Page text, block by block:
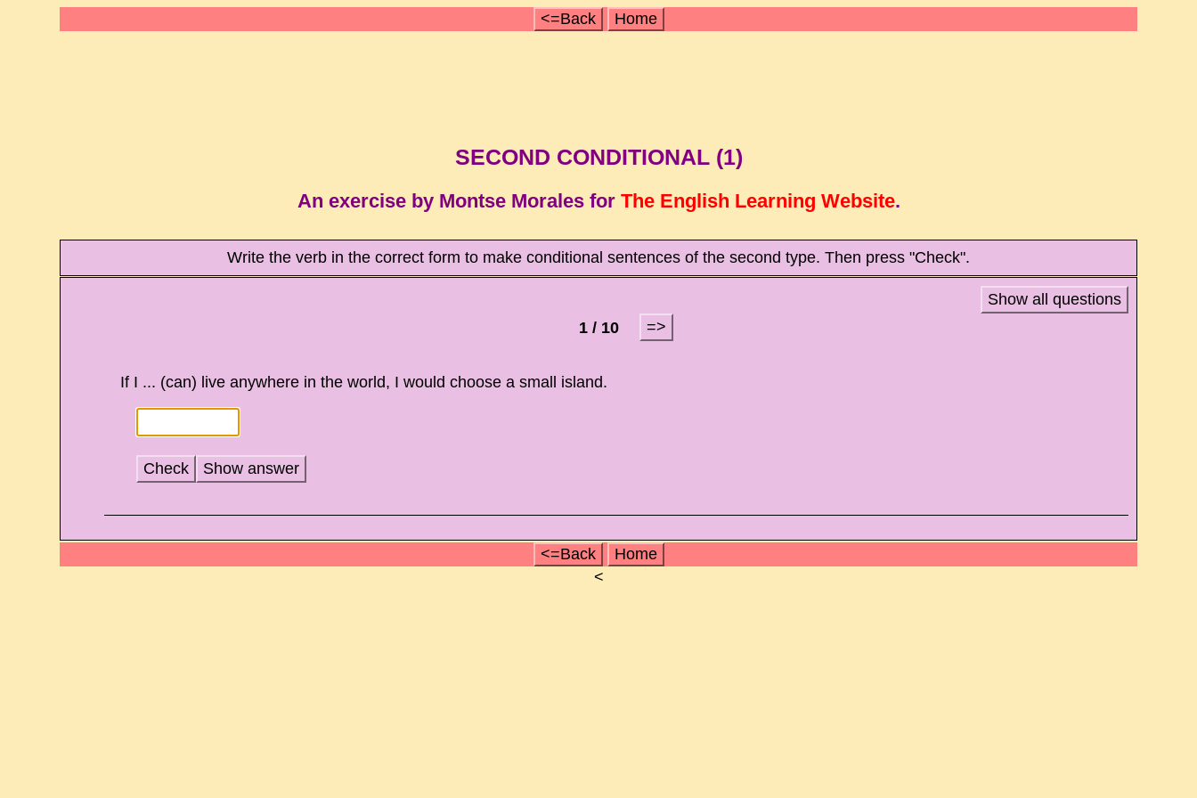
<=Back Home
SECOND CONDITIONAL (1)
An exercise by Montse Morales for The English Learning Website.
Write the verb in the correct form to make conditional sentences of the second type. Then press "Check".
Show all questions
1 / 10
=>
If I ... (can) live anywhere in the world, I would choose a small island.
Check Show answer
<=Back
Home
<